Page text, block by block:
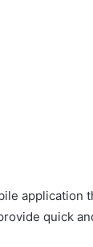
application
quick